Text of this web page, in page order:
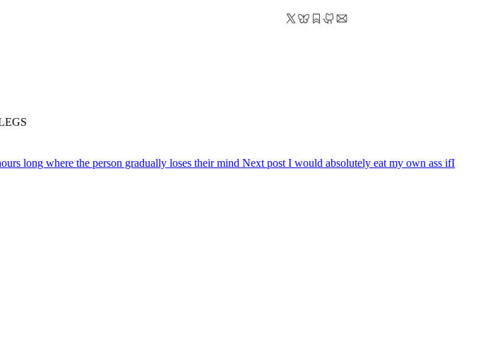
long where the person gradually loses their mind Next post I would absolutely eat my own ass ifI